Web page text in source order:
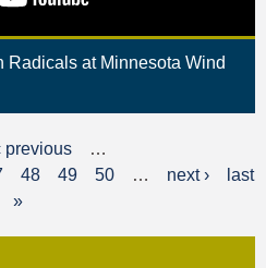
Radicals at Minnesota Wind
previous
…
48 49 50 … next ›
last
»